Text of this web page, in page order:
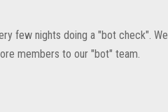
few nights doing a "bot check". We
members to our "bot" team.